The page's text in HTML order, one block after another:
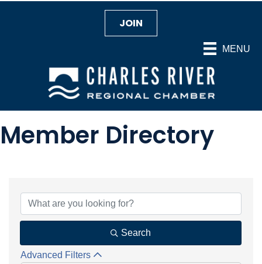
MENU
JOIN
Member Directory
Search
Advanced Filters